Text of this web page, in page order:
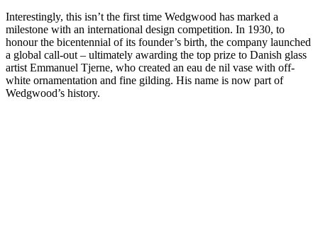
Interestingly, this isn’t the first time Wedgwood has marked a
milestone with an international design competition. In 1930, to
honour the bicentennial of its founder’s birth, the company launched
a global call-out – ultimately awarding the top prize to Danish glass
artist Emmanuel Tjerne, who created an eau de nil vase with off-
white ornamentation and fine gilding. His name is now part of
Wedgwood’s history.